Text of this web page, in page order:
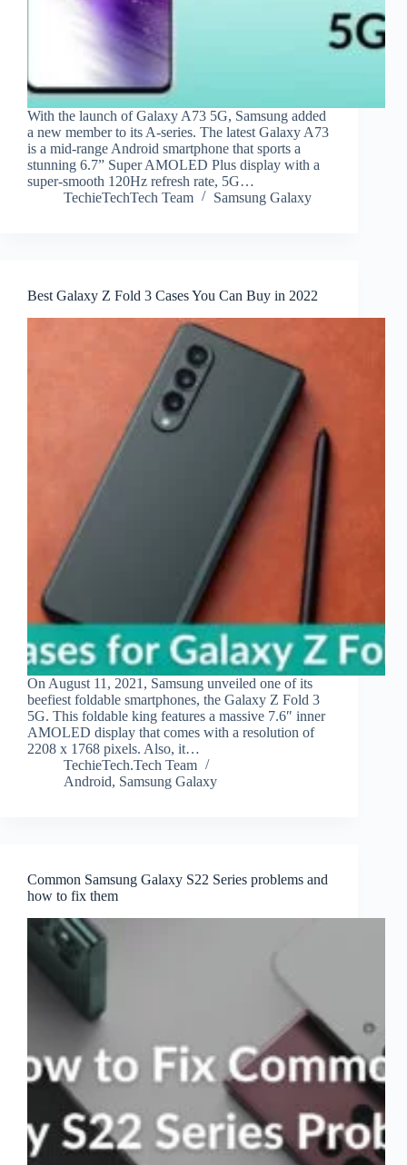
With the launch of Galaxy A73 5G, Samsung added
a new member to its A-series. The latest Galaxy A73
is a mid-range Android smartphone that sports a
stunning 6.7” Super AMOLED Plus display with a
super-smooth 120Hz refresh rate, 5G…
TechieTechTech Team
Samsung Galaxy
Best Galaxy Z Fold 3 Cases You Can Buy in 2022
On August 11, 2021, Samsung unveiled one of its
beefiest foldable smartphones, the Galaxy Z Fold 3
5G. This foldable king features a massive 7.6″ inner
AMOLED display that comes with a resolution of
2208 x 1768 pixels. Also, it…
TechieTech.Tech Team
Android, Samsung Galaxy
Common Samsung Galaxy S22 Series problems and
how to fix them